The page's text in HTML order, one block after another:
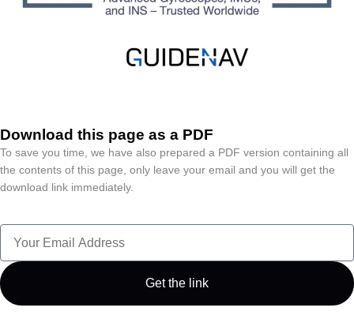
Download this page as a PDF
To save you time, we have also prepared a PDF version containing all
the contents of this page, only leave your email and you will get the
download link immediately.
Get the link